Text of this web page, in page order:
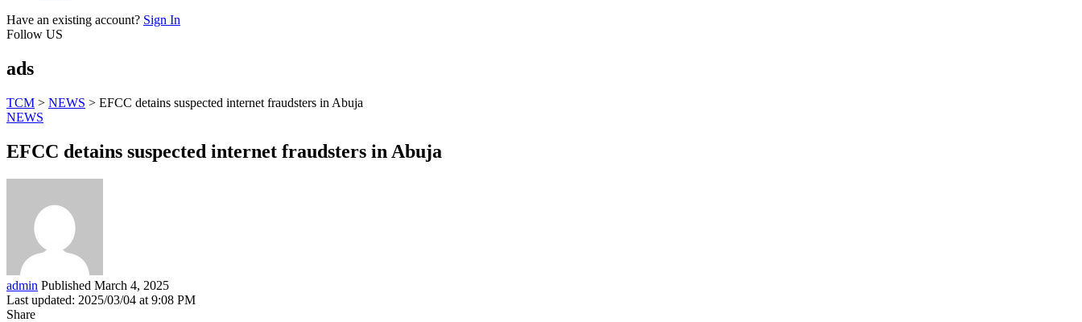
Have an existing account? Sign In
Follow US
ads
TCM > NEWS > EFCC detains suspected internet fraudsters in Abuja
NEWS
EFCC detains suspected internet fraudsters in Abuja
admin Published March 4, 2025
Last updated: 2025/03/04 at 9:08 PM
Share